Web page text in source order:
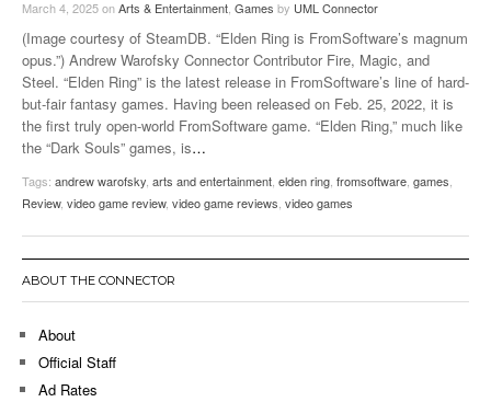
March 4, 2025onArts & Entertainment, Games by UML Connector
(Image courtesy of SteamDB. “Elden Ring is FromSoftware’s magnum
opus.”) Andrew Warofsky Connector Contributor Fire, Magic, and
Steel. “Elden Ring” is the latest release in FromSoftware’s line of hard-
but-fair fantasy games. Having been released on Feb. 25, 2022, it is
the first truly open-world FromSoftware game. “Elden Ring,” much like
the “Dark Souls” games, is…
Tags: andrew warofsky, arts and entertainment, elden ring, fromsoftware, games,
Review, video game review, video game reviews, video games
ABOUT THE CONNECTOR
About
Official Staff
Ad Rates